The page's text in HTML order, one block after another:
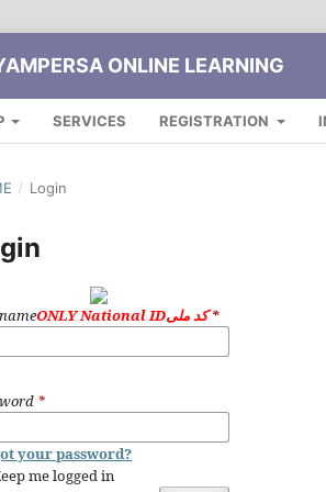
ONLINE LEARNING
SERVICES REGISTRATION
/ Login
ONLY National IDکد ملی*
*
your password?
me logged in